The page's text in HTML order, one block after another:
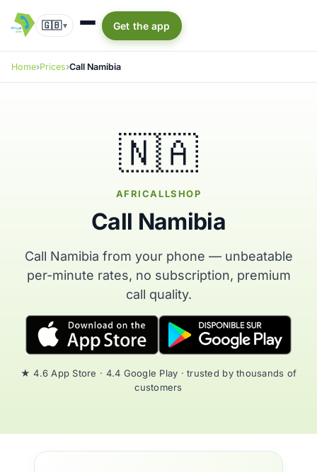
🇬🇧▾ Get the app
Home Prices Call Namibia
🇳🇦
AFRICALLSHOP
Call Namibia
Call Namibia from your phone — unbeatable
per-minute rates, no subscription, premium
call quality.
★ 4.6 App Store · 4.4 Google Play · trusted by thousands of
customers